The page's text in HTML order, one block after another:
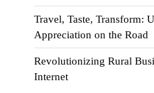
Travel, Taste, Transform:
Appreciation on the Road
Revolutionizing Rural
Internet